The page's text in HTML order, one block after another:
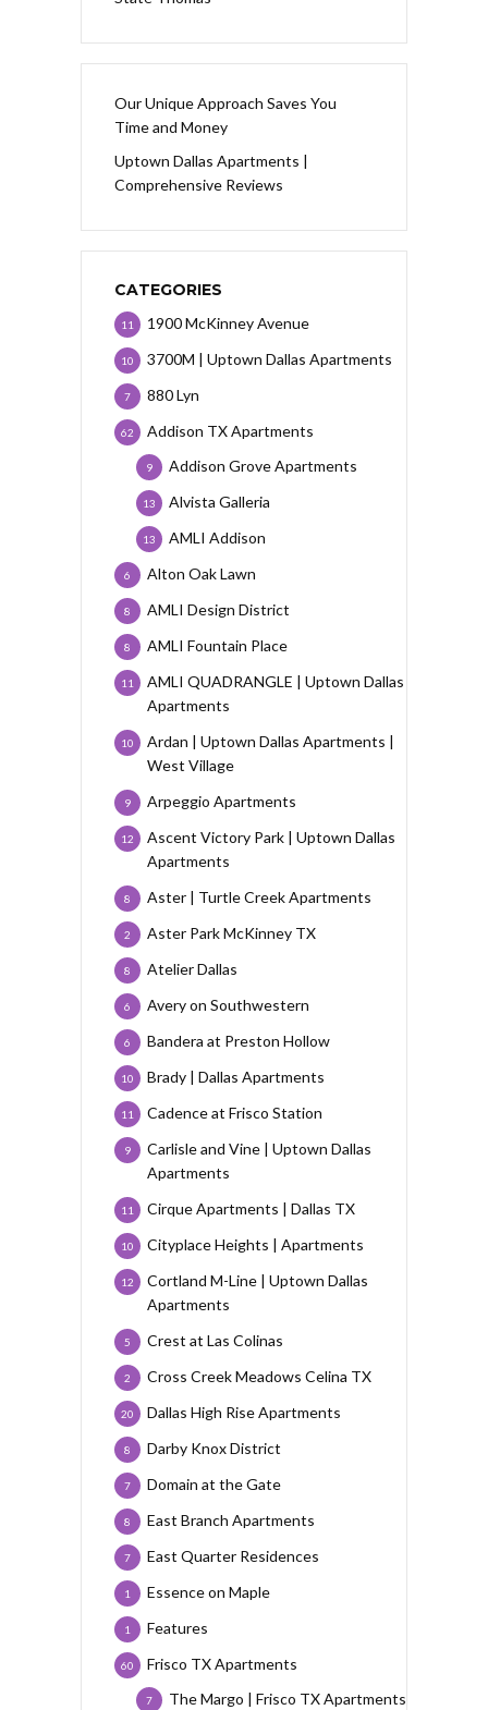
Our Unique Approach Saves You
Time and Money
Uptown Dallas Apartments |
Comprehensive Reviews
CATEGORIES
1900 McKinney Avenue
11
3700M | Uptown Dallas Apartments
10
880 Lyn
7
Addison TX Apartments
62
Addison Grove Apartments
9
Alvista Galleria
13
AMLI Addison
13
Alton Oak Lawn
6
AMLI Design District
8
AMLI Fountain Place
8
AMLI QUADRANGLE | Uptown Dallas
Apartments
11
Ardan | Uptown Dallas Apartments |
West Village
10
Arpeggio Apartments
9
Ascent Victory Park | Uptown Dallas
Apartments
12
Aster | Turtle Creek Apartments
8
Aster Park McKinney TX
2
Atelier Dallas
8
Avery on Southwestern
6
Bandera at Preston Hollow
6
Brady | Dallas Apartments
10
Cadence at Frisco Station
11
Carlisle and Vine | Uptown Dallas
Apartments
9
Cirque Apartments | Dallas TX
11
Cityplace Heights | Apartments
10
Cortland M-Line | Uptown Dallas
Apartments
12
Crest at Las Colinas
5
Cross Creek Meadows Celina TX
2
Dallas High Rise Apartments
20
Darby Knox District
8
Domain at the Gate
7
East Branch Apartments
8
East Quarter Residences
7
Essence on Maple
1
Features
1
Frisco TX Apartments
60
The Margo | Frisco TX Apartments
7